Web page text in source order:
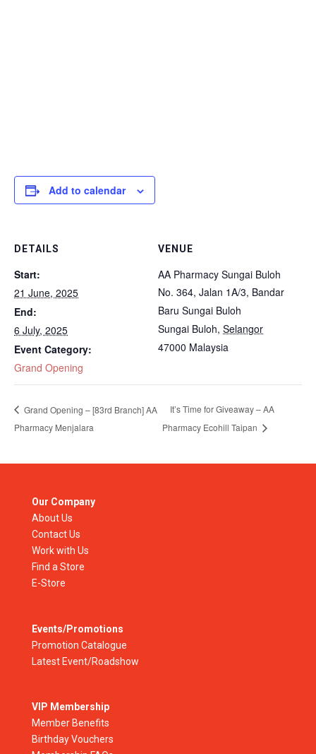
Add to calendar
DETAILS
Start:
21 June, 2025
End:
6 July, 2025
Event Category:
Grand Opening
VENUE
AA Pharmacy Sungai Buloh
No. 364, Jalan 1A/3, Bandar
Baru Sungai Buloh
Sungai Buloh, Selangor
47000 Malaysia
Grand Opening – [83rd Branch] AA
Pharmacy Menjalara
It’s Time for Giveaway – AA
Pharmacy Ecohill Taipan
Our Company
About Us
Contact Us
Work with Us
Find a Store
E-Store
Events/Promotions
Promotion Catalogue
Latest Event/Roadshow
VIP Membership
Member Benefits
Birthday Vouchers